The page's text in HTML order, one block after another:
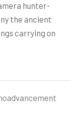
hunter-
the ancient
carrying on